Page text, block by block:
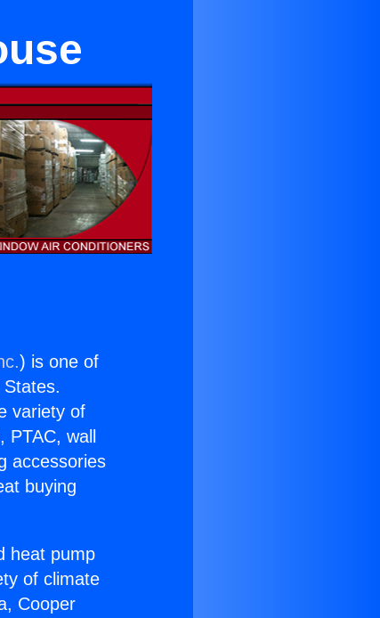
) is one of
variety of
wall
accessories
buying
heat pump
of climate
Cooper